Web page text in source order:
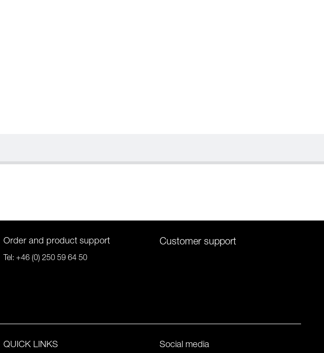
Order and product support
Tel: +46 (0) 250 59 64 50
Customer support
QUICK LINKS Social media